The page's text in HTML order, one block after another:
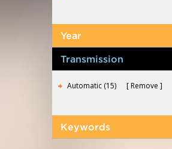
Year
Transmission
Automatic (15) Remove
Keywords